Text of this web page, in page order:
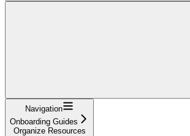
Navigation
Onboarding Guides
Organize Resources